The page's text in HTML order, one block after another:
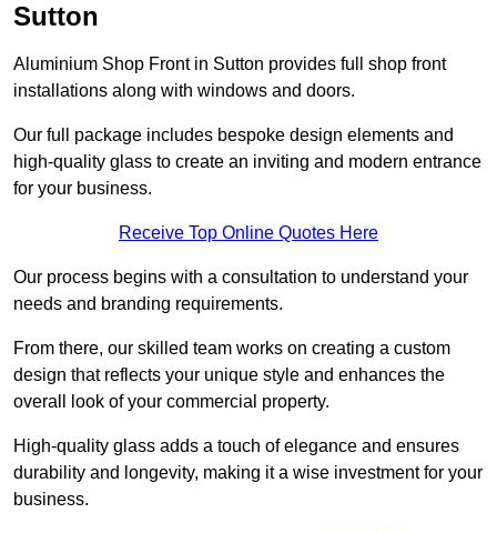
Sutton
Aluminium Shop Front in Sutton provides full shop front
installations along with windows and doors.
Our full package includes bespoke design elements and
high-quality glass to create an inviting and modern entrance
for your business.
Receive Top Online Quotes Here
Our process begins with a consultation to understand your
needs and branding requirements.
From there, our skilled team works on creating a custom
design that reflects your unique style and enhances the
overall look of your commercial property.
High-quality glass adds a touch of elegance and ensures
durability and longevity, making it a wise investment for your
business.